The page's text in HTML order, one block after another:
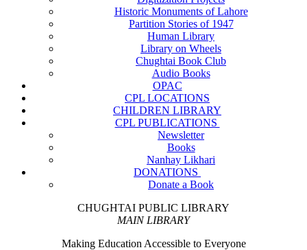
Historic Monuments of Lahore
Partition Stories of 1947
Human Library
Library on Wheels
Chughtai Book Club
Audio Books
OPAC
CPL LOCATIONS
CHILDREN LIBRARY
CPL PUBLICATIONS
Newsletter
Books
Nanhay Likhari
DONATIONS
Donate a Book
CHUGHTAI PUBLIC LIBRARY
MAIN LIBRARY
Making Education Accessible to Everyone